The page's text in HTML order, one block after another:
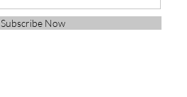
Subscribe Now